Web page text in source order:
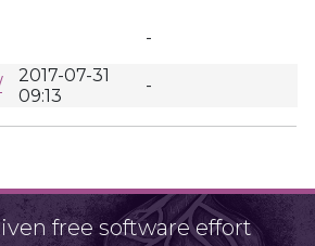
-
2017-07-31
09:13
-
free software effort